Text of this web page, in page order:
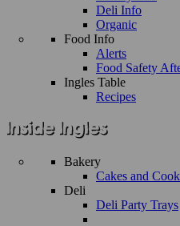
Deli Info
Organic
Food Info
Alerts
Food Safety
Ingles Table
Recipes
Bakery
Cakes and
Deli
Deli Party Trays